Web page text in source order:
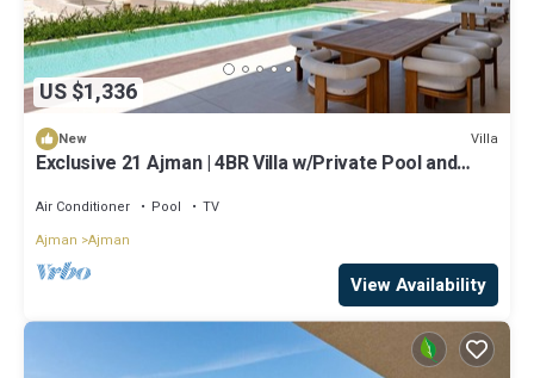
US $1,336
New Villa
Exclusive 21 Ajman | 4BR Villa w/Private Pool and
Air Conditioner Pool
TV
Ajman Ajman
View Availability